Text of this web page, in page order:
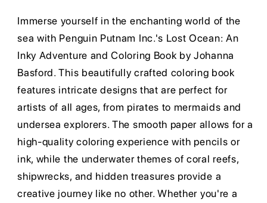
Immerse yourself in the enchanting world of the
sea with Penguin Putnam Inc.'s Lost Ocean: An
Inky Adventure and Coloring Book by Johanna
Basford. This beautifully crafted coloring book
features intricate designs that are perfect for
artists of all ages, from pirates to mermaids and
undersea explorers. The smooth paper allows for a
high-quality coloring experience with pencils or
ink, while the underwater themes of coral reefs,
shipwrecks, and hidden treasures provide a
creative journey like no other. Whether you're a